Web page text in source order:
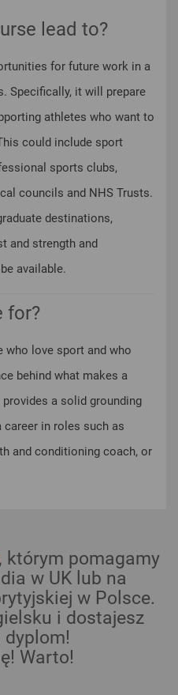
lead to?
for future work in a
Specifically, it will prepare
athletes who want to
could include sport
sports clubs,
councils and NHS Trusts.
destinations,
and strength and
available.
for?
love sport and who
behind what makes a
a solid grounding
in roles such as
and conditioning coach, or
, którym pomagamy
w UK lub na
w Polsce.
i dostajesz
dyplom!
Warto!